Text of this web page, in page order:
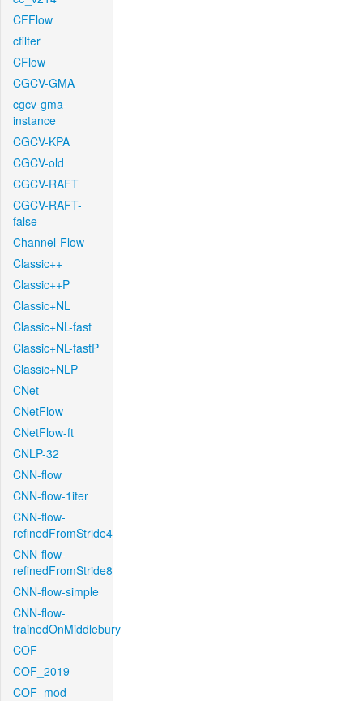
CFFlow
cfilter
CFlow
CGCV-GMA
cgcv-gma-
instance
CGCV-KPA
CGCV-old
CGCV-RAFT
CGCV-RAFT-
false
Channel-Flow
Classic++
Classic++P
Classic+NL
Classic+NL-fast
Classic+NL-fastP
Classic+NLP
CNet
CNetFlow
CNetFlow-ft
CNLP-32
CNN-flow
CNN-flow-1iter
CNN-flow-
refinedFromStride4
CNN-flow-
refinedFromStride8
CNN-flow-simple
CNN-flow-
trainedOnMiddlebury
COF
COF_2019
COF_mod